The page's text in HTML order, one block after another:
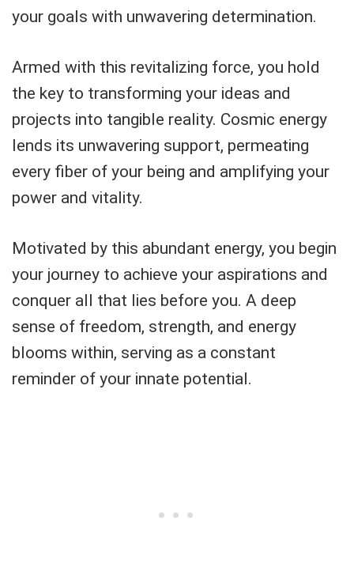
your goals with unwavering determination.
Armed with this revitalizing force, you hold
the key to transforming your ideas and
projects into tangible reality. Cosmic energy
lends its unwavering support, permeating
every fiber of your being and amplifying your
power and vitality.
Motivated by this abundant energy, you begin
your journey to achieve your aspirations and
conquer all that lies before you. A deep
sense of freedom, strength, and energy
blooms within, serving as a constant
reminder of your innate potential.